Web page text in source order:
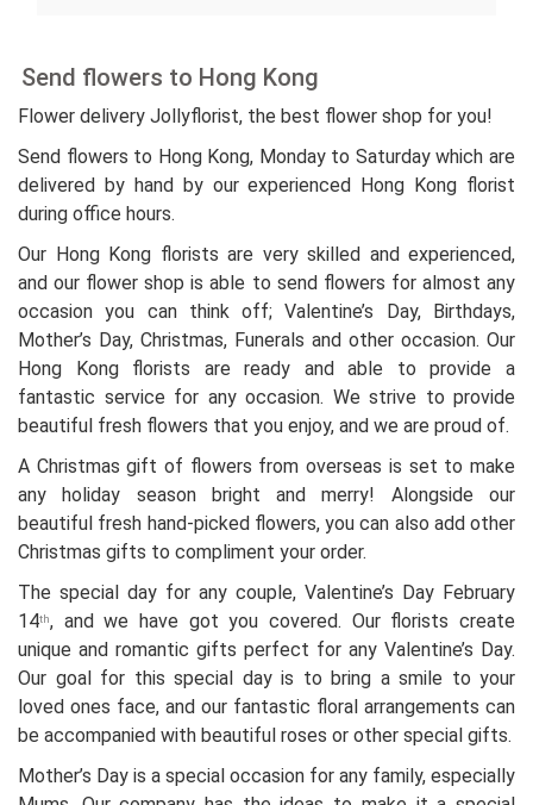
Send flowers to Hong Kong
Flower delivery Jollyflorist, the best flower shop for you!
Send flowers to Hong Kong, Monday to Saturday which are
delivered by hand by our experienced Hong Kong florist
during office hours.
Our Hong Kong florists are very skilled and experienced,
and our flower shop is able to send flowers for almost any
occasion you can think off; Valentine’s Day, Birthdays,
Mother’s Day, Christmas, Funerals and other occasion. Our
Hong Kong florists are ready and able to provide a
fantastic service for any occasion. We strive to provide
beautiful fresh flowers that you enjoy, and we are proud of.
A Christmas gift of flowers from overseas is set to make
any holiday season bright and merry! Alongside our
beautiful fresh hand-picked flowers, you can also add other
Christmas gifts to compliment your order.
The special day for any couple, Valentine’s Day February
14th, and we have got you covered. Our florists create
unique and romantic gifts perfect for any Valentine’s Day.
Our goal for this special day is to bring a smile to your
loved ones face, and our fantastic floral arrangements can
be accompanied with beautiful roses or other special gifts.
Mother’s Day is a special occasion for any family, especially